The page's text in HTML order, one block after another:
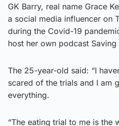
GK Barry, real name Grace
a social media influencer on
during the Covid-19
host her own podcast Saving
The 25-year-old said: “I
scared of the trials and I am
everything.
“The eating trial to me is the